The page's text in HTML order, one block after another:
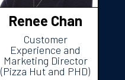
Renee Chan
Customer
Experience and
Marketing Director
(Pizza Hut and PHD)